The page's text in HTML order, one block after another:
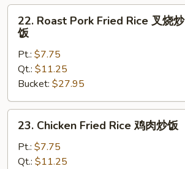
饭
Roast
Pork
Fried
Rice
烧
炒
22. Roast Pork Fried Rice 叉烧炒
饭
Pt.: $7.75
Qt.: $11.25
Bucket: $27.95
Chicken
Fried
Rice
23. Chicken Fried Rice 鸡肉炒饭
Pt.: $7.75
Qt.: $11.25